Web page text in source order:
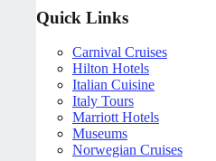
Quick Links
Carnival Cruises
Hilton Hotels
Italian Cuisine
Italy Tours
Marriott Hotels
Museums
Norwegian Cruises